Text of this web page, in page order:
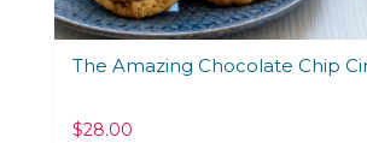
The Amazing Chocolate Chip
$28.00